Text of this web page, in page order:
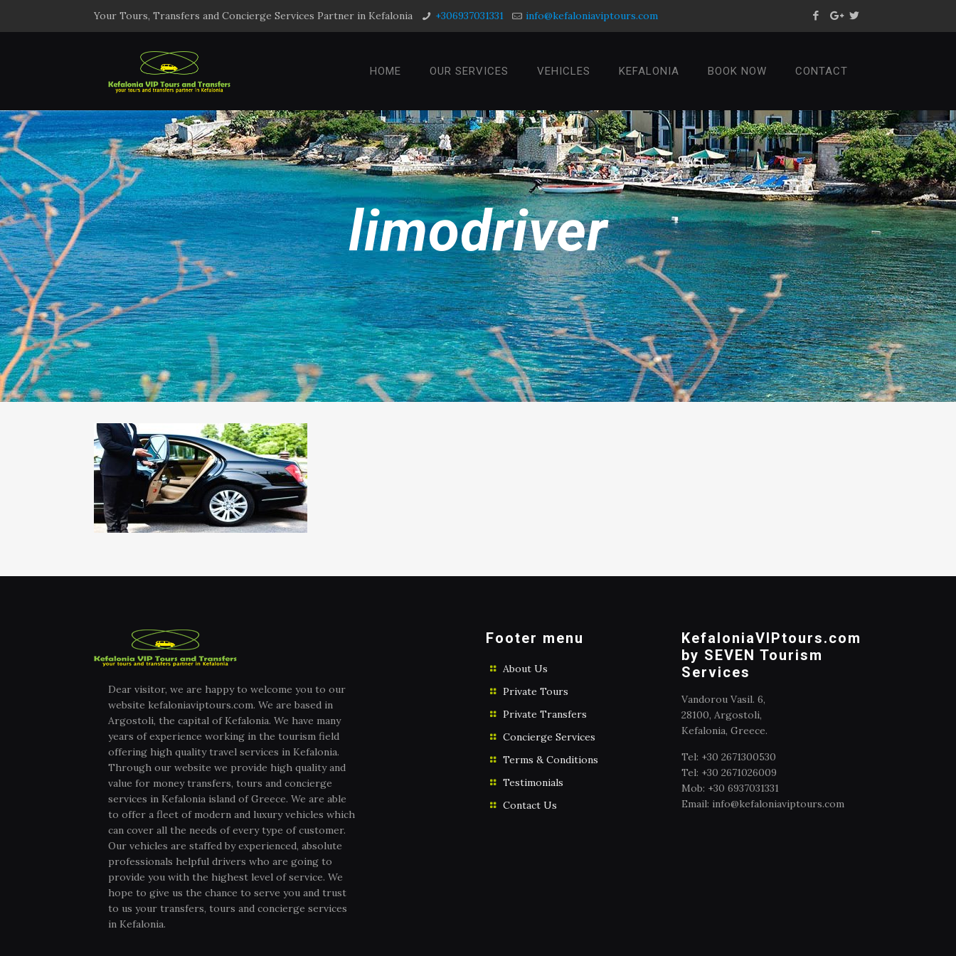
Your Tours, Transfers and Concierge Services Partner in Kefalonia +306937031331 info@kefaloniaviptours.com
HOME OUR SERVICES VEHICLES KEFALONIA BOOK NOW CONTACT
limodriver
Dear visitor, we are happy to welcome you to our
website kefaloniaviptours.com. We are based in
Argostoli, the capital of Kefalonia. We have many
years of experience working in the tourism field
offering high quality travel services in Kefalonia.
Through our website we provide high quality and
value for money transfers, tours and concierge
services in Kefalonia island of Greece. We are able
to offer a fleet of modern and luxury vehicles which
can cover all the needs of every type of customer.
Our vehicles are staffed by experienced, absolute
professionals helpful drivers who are going to
provide you with the highest level of service. We
hope to give us the chance to serve you and trust
to us your transfers, tours and concierge services
in Kefalonia.
Footer menu
About Us
Private Tours
Private Transfers
Concierge Services
Terms & Conditions
Testimonials
Contact Us
KefaloniaVIPtours.com
by SEVEN Tourism
Services
Vandorou Vasil. 6,
28100, Argostoli,
Kefalonia, Greece.
Tel: +30 2671300530
Tel: +30 2671026009
Mob: +30 6937031331
Email: info@kefaloniaviptours.com